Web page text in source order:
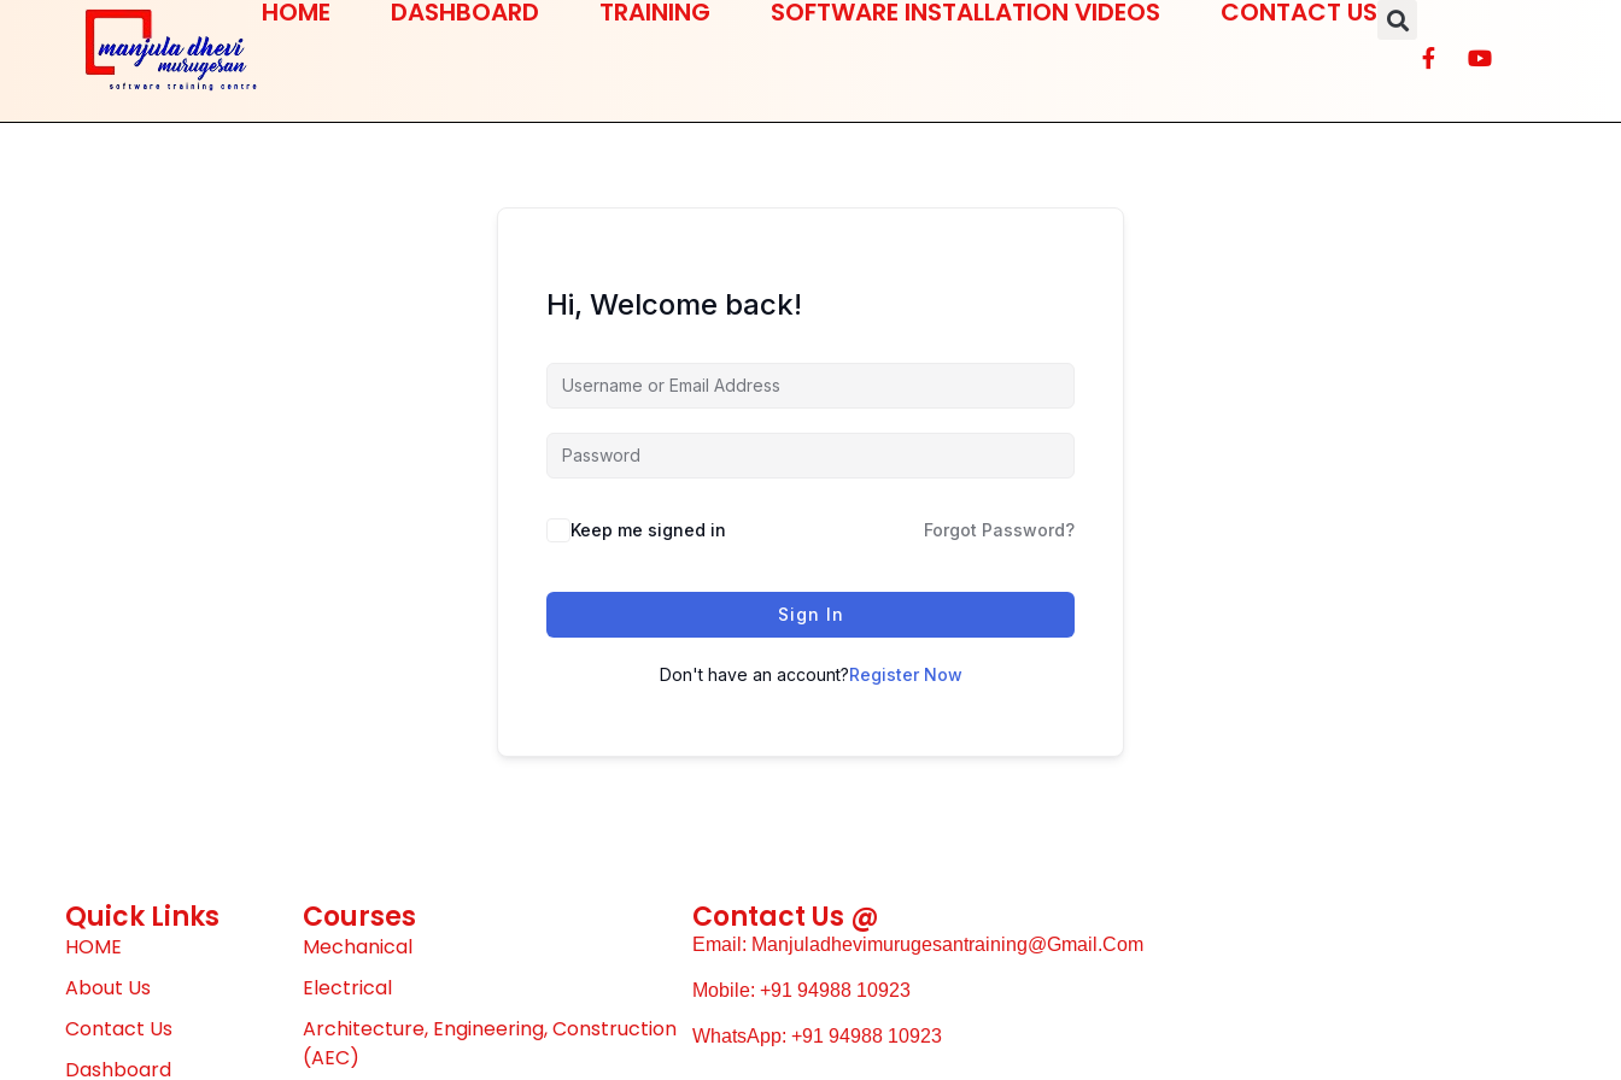
HOME DASHBOARD TRAINING SOFTWARE INSTALLATION VIDEOS CONTACT US
Hi, Welcome back!
Keep me signed in Forgot Password?
Sign In
Don't have an account?Register Now
Quick Links
HOME
About Us
Contact Us
Dashboard
Courses
Mechanical
Electrical
Architecture, Engineering, Construction
(AEC)
Contact Us @
Email: Manjuladhevimurugesantraining@gmail.com
Mobile: +91 94988 10923
WhatsApp: +91 94988 10923